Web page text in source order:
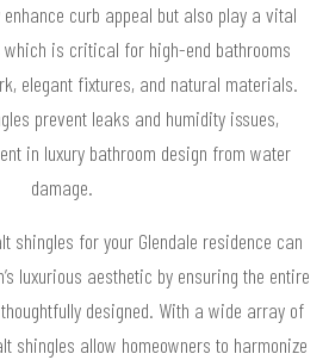
curb appeal but also play a vital
is critical for high-end bathrooms
elegant fixtures, and natural materials.
prevent leaks and humidity issues,
in luxury bathroom design from water
damage.
shingles for your Glendale residence can
luxurious aesthetic by ensuring the entire
designed. With a wide array of
shingles allow homeowners to harmonize